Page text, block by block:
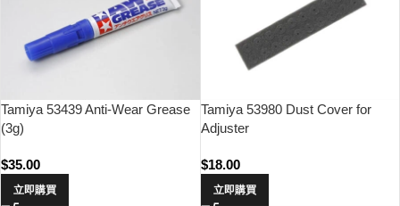
Tamiya 53439 Anti-Wear Grease
(3g)
$35.00
立即購買
Tamiya 53980 Dust Cover for
Adjuster
$18.00
立即購買